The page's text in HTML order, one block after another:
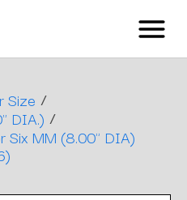
Size /
DIA.) /
Six MM (8.00" DIA)